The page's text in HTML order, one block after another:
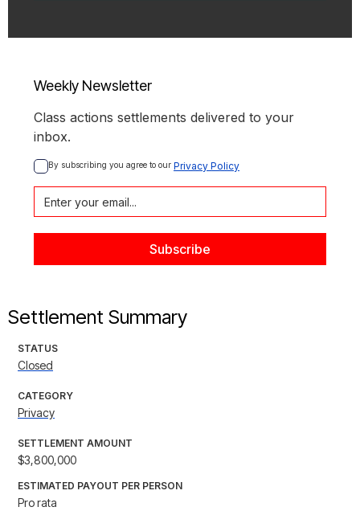
Weekly Newsletter
Class actions settlements delivered to your
inbox.
By subscribing you agree to our Privacy Policy
Settlement Summary
STATUS
Closed
CATEGORY
Privacy
SETTLEMENT AMOUNT
$3,800,000
ESTIMATED PAYOUT PER PERSON
Pro rata